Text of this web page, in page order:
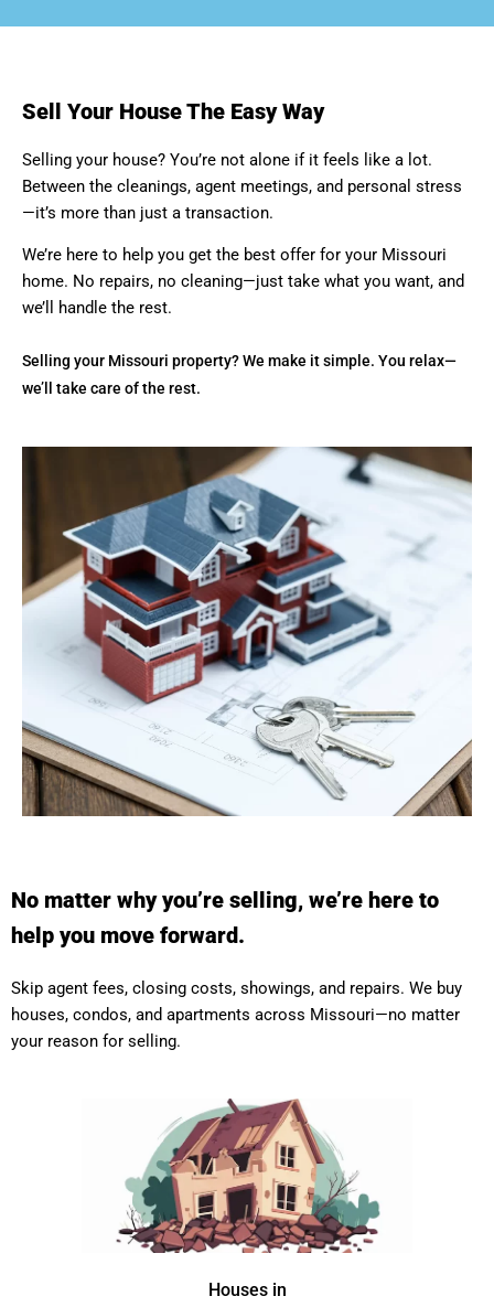
Sell Your House The Easy Way
Selling your house? You’re not alone if it feels like a lot.
Between the cleanings, agent meetings, and personal stress
—it’s more than just a transaction.
We’re here to help you get the best offer for your Missouri
home. No repairs, no cleaning—just take what you want, and
we’ll handle the rest.
Selling your Missouri property? We make it simple. You relax—
we’ll take care of the rest.
No matter why you’re selling, we’re here to
help you move forward.
Skip agent fees, closing costs, showings, and repairs. We buy
houses, condos, and apartments across Missouri—no matter
your reason for selling.
Houses in